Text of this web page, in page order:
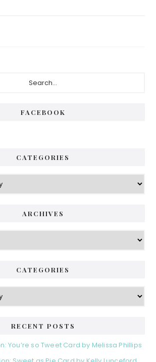
FACEBOOK
CATEGORIES
ARCHIVES
CATEGORIES
RECENT POSTS
You’re so Tweet Card by Melissa Phillips